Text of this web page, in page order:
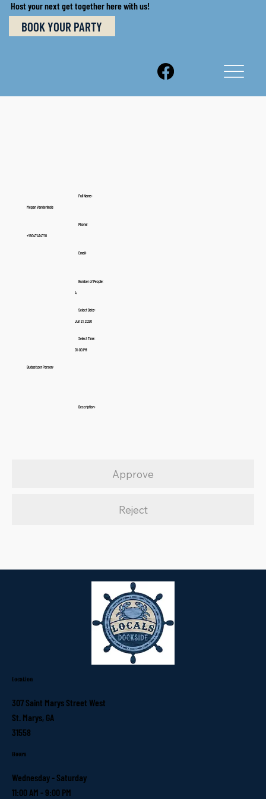
Host your next get together here with us!
BOOK YOUR PARTY
Full Name:
Megan Vanderlinde
Phone:
+19047424710
Email:
Number of People:
4
Select Date:
Jun 21, 2026
Select Time:
01:00 PM
Budget per Person:
Description:
Approve
Reject
Location
307 Saint Marys Street West
St. Marys, GA
31558
Hours
Wednesday - Saturday
11:00 AM - 9:00 PM